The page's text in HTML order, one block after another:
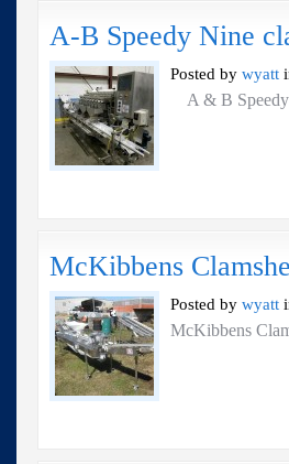
A-B Speedy Nine
Posted by wyatt
A & B
McKibbens
Posted by wyatt
McKibbens